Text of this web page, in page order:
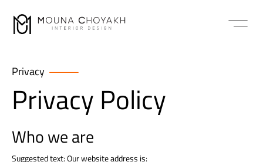
Privacy
Privacy Policy
Who we are
Suggested text: Our website address is: